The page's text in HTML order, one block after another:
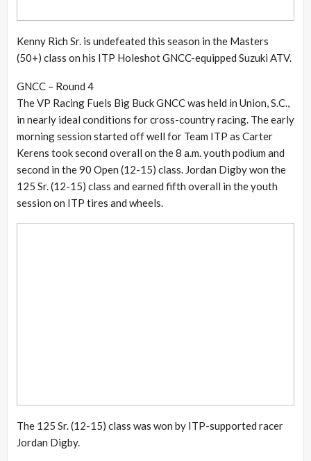
Kenny Rich Sr. is undefeated this season in the Masters
(50+) class on his ITP Holeshot GNCC-equipped Suzuki ATV.
GNCC – Round 4
The VP Racing Fuels Big Buck GNCC was held in Union, S.C.,
in nearly ideal conditions for cross-country racing. The early
morning session started off well for Team ITP as Carter
Kerens took second overall on the 8 a.m. youth podium and
second in the 90 Open (12-15) class. Jordan Digby won the
125 Sr. (12-15) class and earned fifth overall in the youth
session on ITP tires and wheels.
The 125 Sr. (12-15) class was won by ITP-supported racer
Jordan Digby.